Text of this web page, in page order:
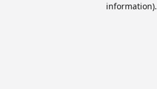
information).